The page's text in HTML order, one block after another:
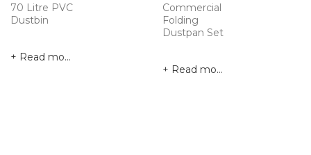
70 Litre PVC
Dustbin
Read more
Commercial
Folding
Dustpan Set
Read more